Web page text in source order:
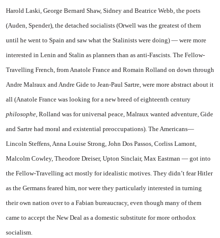
Harold Laski, George Bernard Shaw, Sidney and Beatrice Webb, the poets
(Auden, Spender), the detached socialists (Orwell was the greatest of them
until he went to Spain and saw what the Stalinists were doing) — were more
interested in Lenin and Stalin as planners than as anti-Fascists. The Fellow-
Travelling French, from Anatole France and Romain Rolland on down through
Andre Malraux and Andre Gide to Jean-Paul Sartre, were more abstract about it
all (Anatole France was looking for a new breed of eighteenth century
philosophe, Rolland was for universal peace, Malraux wanted adventure, Gide
and Sartre had moral and existential preoccupations). The Americans—
Lincoln Steffens, Anna Louise Strong, John Dos Passos, Corliss Lamont,
Malcolm Cowley, Theodore Dreiser, Upton Sinclair, Max Eastman — got into
the Fellow-Travelling act mostly for idealistic motives. They didn’t fear Hitler
as the Germans feared him, nor were they particularly interested in turning
their own nation over to a Fabian bureaucracy, even though many of them
came to accept the New Deal as a domestic substitute for more orthodox
socialism.